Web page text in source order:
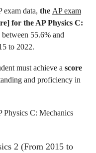
exam data, the AP exam
for the AP Physics C:
55.6% and
to 2022.
must achieve a score
and proficiency in
Physics C: Mechanics